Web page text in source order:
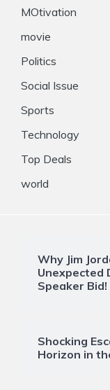
MOtivation
movie
Politics
Social Issue
Sports
Technology
Top Deals
world
Why Jim
Unexpected
Speaker Bid!
Shocking
Horizon in